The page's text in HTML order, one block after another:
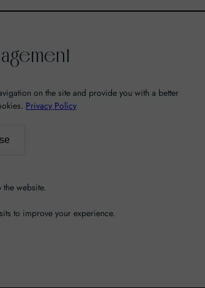
qu’un pas. Un pas
franchi en faisant
là est né World
nos terroirs.
est dangereux pour la santé, consommez avec
on the site and provide you with a better
Privacy Policy
website.
to improve your experience.